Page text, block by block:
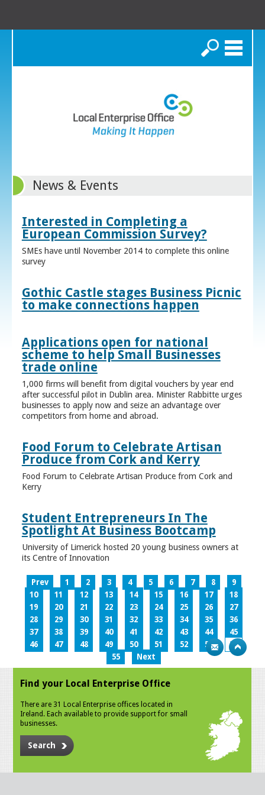
Search
News & Events
Interested in Completing a
European Commission Survey?
SMEs have until November 2014 to complete this online
survey
Gothic Castle stages Business Picnic
to make connections happen
Applications open for national
scheme to help Small Businesses
trade online
1,000 firms will benefit from digital vouchers by year end
after successful pilot in Dublin area. Minister Rabbitte urges
businesses to apply now and seize an advantage over
competitors from home and abroad.
Food Forum to Celebrate Artisan
Produce from Cork and Kerry
Food Forum to Celebrate Artisan Produce from Cork and
Kerry
Student Entrepreneurs In The
Spotlight At Business Bootcamp
University of Limerick hosted 20 young business owners at
its Centre of Innovation
Prev 1 2 3 4 5 6 7 8
9
10
11 12 13 14 15 16 17
18
19
20 21 22 23 24 25 26
27
28
29 30 31 32 33 34 35
36
37
38 39 40 41 42 43 44
45
46
47 48 49 50 51 52 53
54
55
Next
Find your Local Enterprise Office
There are 31 Local Enterprise offices located in
Ireland. Each available to provide support for small
businesses.
Search